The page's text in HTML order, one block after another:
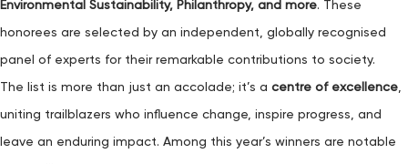
Environmental Sustainability, Philanthropy, and more. These
honorees are selected by an independent, globally recognised
panel of experts for their remarkable contributions to society.
The list is more than just an accolade; it’s a centre of excellence
uniting trailblazers who influence change, inspire progress, and
leave an enduring impact. Among this year’s winners are notable